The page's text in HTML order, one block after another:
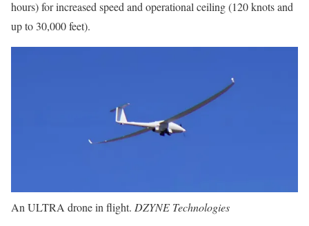
hours) for increased speed and operational ceiling (120 knots and
up to 30,000 feet).
An ULTRA drone in flight. DZYNE Technologies